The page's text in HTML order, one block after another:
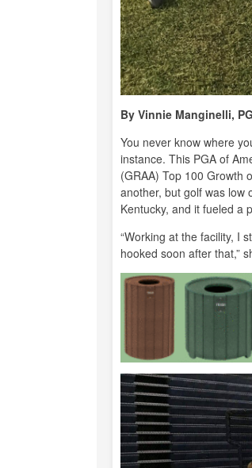
By Vinnie Manginelli,
You never know where
instance. This PGA of
(GRAA) Top 100 Growth
another, but golf was low
Kentucky, and it fueled a
“Working at the facility, I
hooked soon after that,”